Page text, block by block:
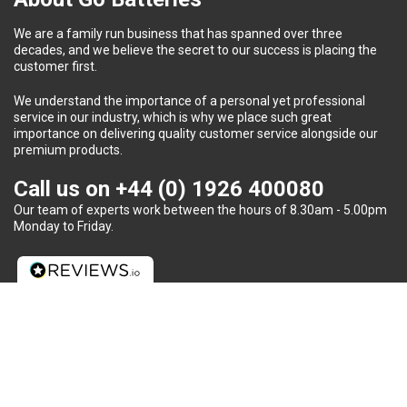
We are a family run business that has spanned over three
decades, and we believe the secret to our success is placing the
customer first.
We understand the importance of a personal yet professional
service in our industry, which is why we place such great
importance on delivering quality customer service alongside our
premium products.
Call us on +44 (0) 1926 400080
Our team of experts work between the hours of 8.30am - 5.00pm
Monday to Friday.